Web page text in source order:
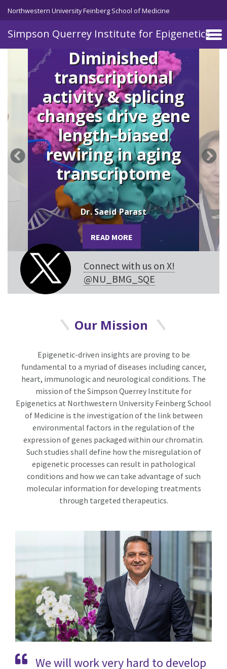
Skip to main content
Northwestern University Feinberg School of Medicine
Simpson Querrey Institute for Epigenetics
Diminished
transcriptional
activity & splicing
changes drive gene
length–biased
rewiring in aging
transcriptome
Dr. Saeid Parast
READ MORE
Connect with us on X!
@NU_BMG_SQE
Our Mission
Epigenetic-driven insights are proving to be
fundamental to a myriad of diseases including cancer,
heart, immunologic and neurological conditions. The
mission of the Simpson Querrey Institute for
Epigenetics at Northwestern University Feinberg School
of Medicine is the investigation of the link between
environmental factors in the regulation of the
expression of genes packaged within our chromatin.
Such studies shall define how the misregulation of
epigenetic processes can result in pathological
conditions and how we can take advantage of such
molecular information for developing treatments
through targeted therapeutics.
We will work very hard to develop